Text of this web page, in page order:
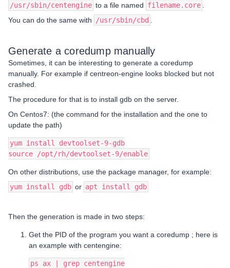
/usr/sbin/centengine to a file named filename.core
You can do the same with
/usr/sbin/cbd
Generate a coredump manually
Sometimes, it can be interesting to generate a coredump
manually. For example if centreon-engine looks blocked but not
crashed.
The procedure for that is to install gdb on the server.
On Centos7: (the command for the installation and the one to
update the path)
yum install devtoolset-9-gdb
source /opt/rh/devtoolset-9/enable
On other distributions, use the package manager, for example:
yum install gdb or apt install gdb
Then the generation is made in two steps:
Get the PID of the program you want a coredump ; here is
an example with centengine:
ps ax | grep centengine